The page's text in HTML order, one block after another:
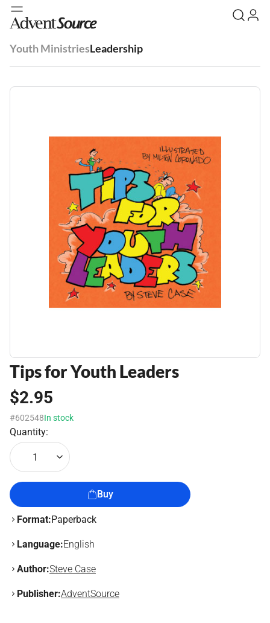
Youth MinistriesLeadership
Tips for Youth Leaders
$2.95
#602548In stock
Quantity:
1
Buy
Format:Paperback
Language:English
Author:Steve Case
Publisher:AdventSource